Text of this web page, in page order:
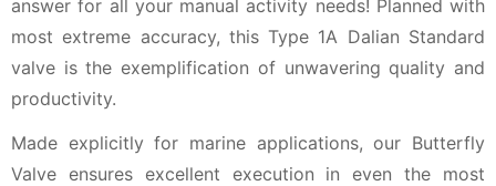
answer for all your manual activity needs! Planned with
most extreme accuracy, this Type 1A Dalian Standard
valve is the exemplification of unwavering quality and
productivity.
Made explicitly for marine applications, our Butterfly
Valve ensures excellent execution in even the most